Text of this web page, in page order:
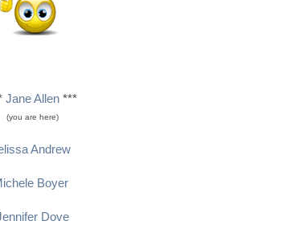
Jane Allen***
(you are here)
Andrew
Boyer
Dove